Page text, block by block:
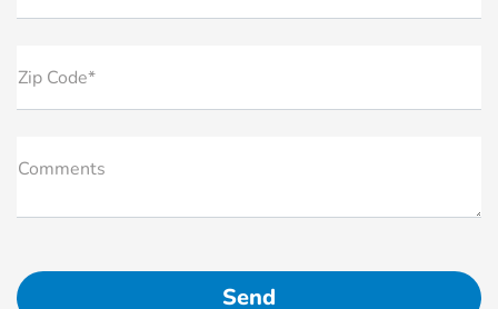
Zip Code*
Comments